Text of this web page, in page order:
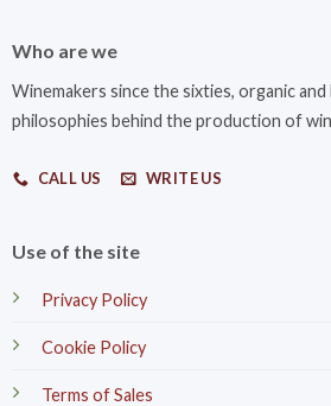
Who are we
Winemakers since the sixties, organic
philosophies behind the production of
CALL US WRITE US
Use of the site
Privacy Policy
Cookie Policy
Terms of Sales